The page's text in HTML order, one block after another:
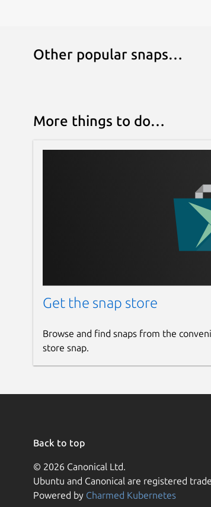
Other popular snaps…
More things to do…
Get the snap store
Browse and find snaps from the
store snap.
Back to top
© 2026 Canonical Ltd.
Ubuntu and Canonical are registered
Powered by Charmed Kubernetes